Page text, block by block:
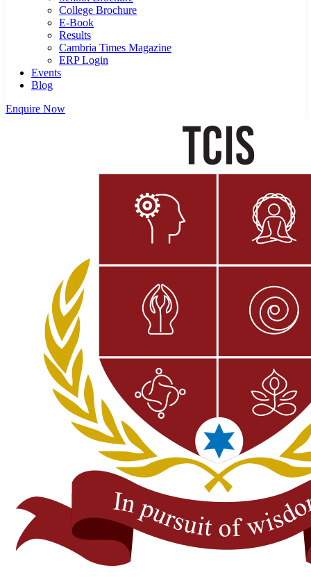
College Brochure
E-Book
Results
Cambria Times Magazine
ERP Login
Events
Blog
Enquire Now